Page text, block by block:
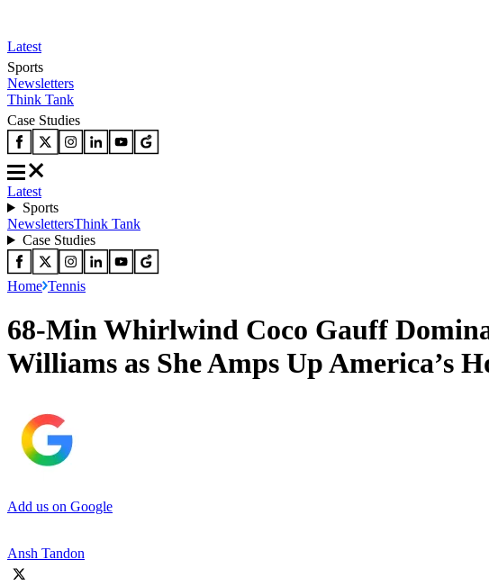
Latest
Sports
Newsletters
Think Tank
Case Studies
Latest
Sports
NewslettersThink Tank
Case Studies
Home Tennis
68-Min Whirlwind Coco Gauff
Williams as She Amps Up America’s
Add us on Google
Ansh Tandon